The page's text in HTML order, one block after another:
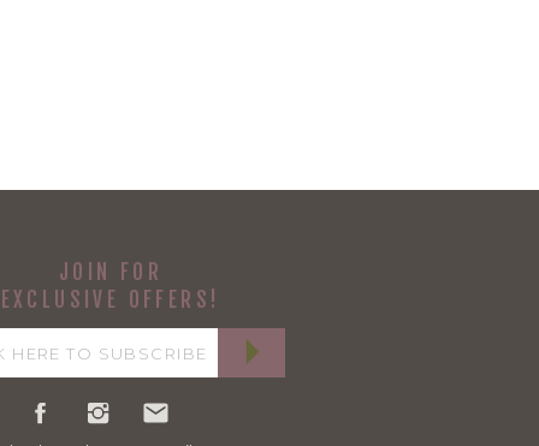
JOIN FOR
EXCLUSIVE OFFERS!